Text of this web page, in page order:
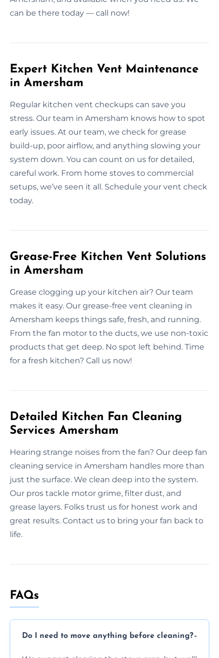
can be there today — call now!
Expert Kitchen Vent Maintenance
in Amersham
Regular kitchen vent checkups can save you
stress. Our team in Amersham knows how to spot
early issues. At our team, we check for grease
build-up, poor airflow, and anything slowing your
system down. You can count on us for detailed,
careful work. From home stoves to commercial
setups, we’ve seen it all. Schedule your vent check
today.
Grease-Free Kitchen Vent Solutions
in Amersham
Grease clogging up your kitchen air? Our team
makes it easy. Our grease-free vent cleaning in
Amersham keeps things safe, fresh, and running.
From the fan motor to the ducts, we use non-toxic
products that get deep. No spot left behind. Time
for a fresh kitchen? Call us now!
Detailed Kitchen Fan Cleaning
Services Amersham
Hearing strange noises from the fan? Our deep fan
cleaning service in Amersham handles more than
just the surface. We clean deep into the system.
Our pros tackle motor grime, filter dust, and
grease layers. Folks trust us for honest work and
great results. Contact us to bring your fan back to
life.
FAQs
Do I need to move anything before cleaning?